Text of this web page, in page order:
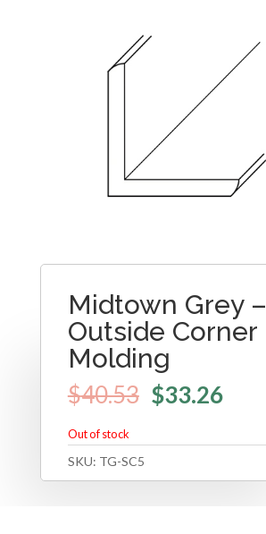
Midtown Grey –
Outside Corner
Molding
$40.53 $33.26
Out of stock
SKU: TG-SC5